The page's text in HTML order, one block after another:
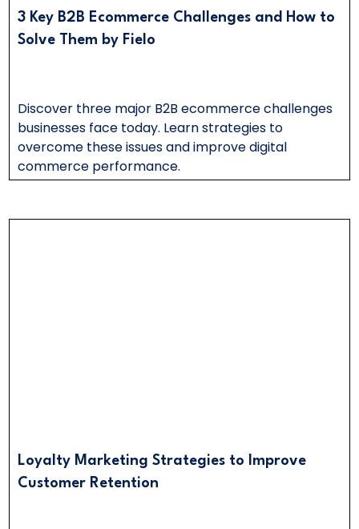
3 Key B2B Ecommerce Challenges and How to
Solve Them by Fielo
Discover three major B2B ecommerce challenges
businesses face today. Learn strategies to
overcome these issues and improve digital
commerce performance.
Loyalty Marketing Strategies to Improve
Customer Retention